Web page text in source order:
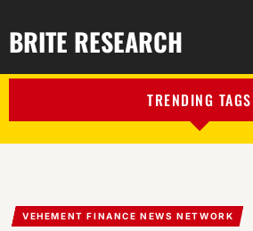
BRITE RESEARCH
TRENDING TAGS
VEHEMENT FINANCE NEWS NETWORK